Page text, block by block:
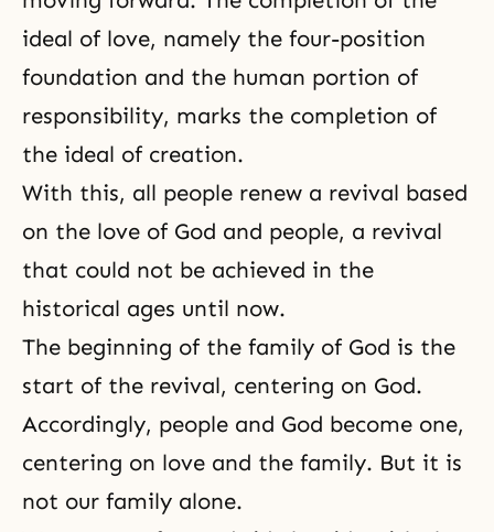
ideal of love, namely the four-position
foundation and the human portion of
responsibility, marks the completion of
the ideal of creation.
With this, all people renew a revival based
on the love of God and people, a revival
that could not be achieved in the
historical ages until now.
The beginning of the family of God is the
start of the revival, centering on God.
Accordingly, people and God become one,
centering on love and the family. But it is
not our family alone.